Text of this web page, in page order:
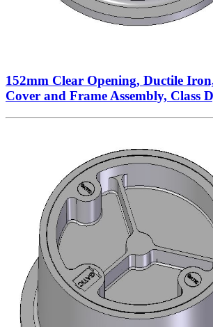
152mm Clear Opening, Ductile
Cover and Frame Assembly, Class